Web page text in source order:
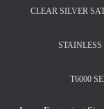
CLEAR SILVER
STAINLESS
T6000